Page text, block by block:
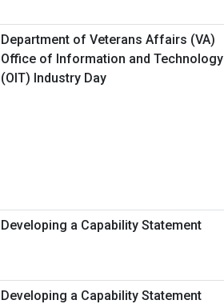
Department of Veterans Affairs (VA)
Office of Information and Technology
(OIT) Industry Day
Developing a Capability Statement
Developing a Capability Statement